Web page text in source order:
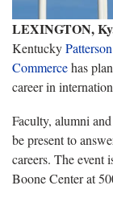
LEXINGTON,
Kentucky
Commercehas
career in
Faculty, alumni
be present to
careers. The event
Boone Center at